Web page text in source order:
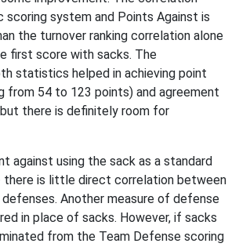
scoring system and Points Against is
the turnover ranking correlation alone
first score with sacks. The
statistics helped in achieving point
from 54 to 123 points) and agreement
there is definitely room for
against using the sack as a standard
there is little direct correlation between
Another measure of defense
in place of sacks. However, if sacks
from the Team Defense scoring